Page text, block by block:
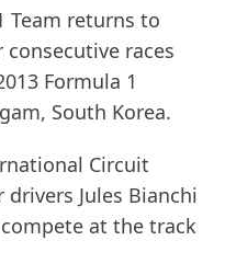
Team returns to
races
Formula 1
South Korea.
Circuit
Jules Bianchi
at the track